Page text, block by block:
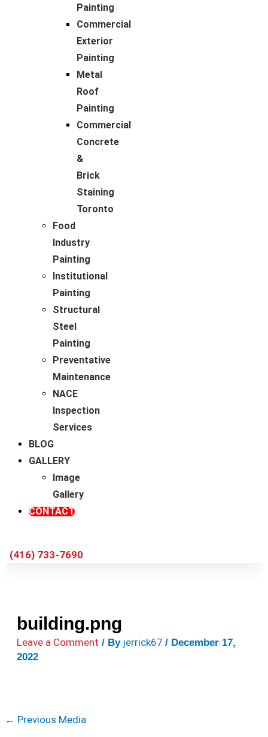
Painting
Commercial
Exterior
Painting
Metal
Roof
Painting
Commercial
Concrete
&
Brick
Staining
Toronto
Food
Industry
Painting
Institutional
Painting
Structural
Steel
Painting
Preventative
Maintenance
NACE
Inspection
Services
BLOG
GALLERY
Image
Gallery
CONTACT
(416) 733-7690
building.png
Leave a Comment / By jerrick67 / December 17,
2022
← Previous Media